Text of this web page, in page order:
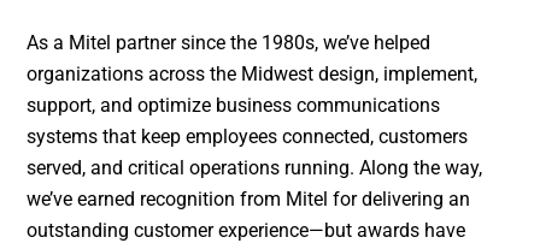
As a Mitel partner since the 1980s, we’ve helped
organizations across the Midwest design, implement,
support, and optimize business communications
systems that keep employees connected, customers
served, and critical operations running. Along the way,
we’ve earned recognition from Mitel for delivering an
outstanding customer experience—but awards have